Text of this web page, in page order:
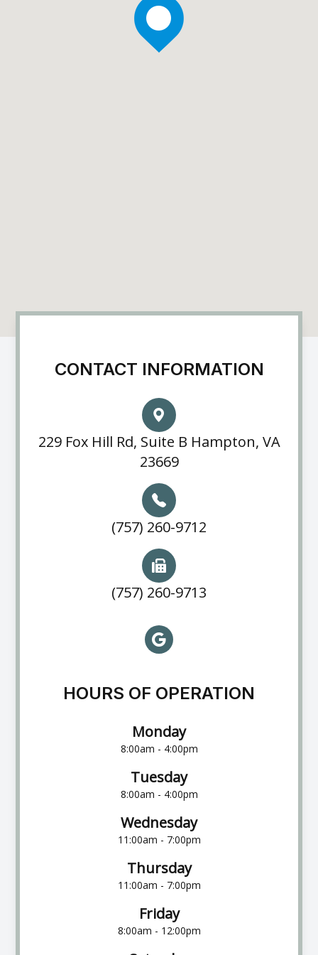
CONTACT INFORMATION
229 Fox Hill Rd, Suite B Hampton, VA
23669
(757) 260-9712
(757) 260-9713
HOURS OF OPERATION
Monday
8:00am - 4:00pm
Tuesday
8:00am - 4:00pm
Wednesday
11:00am - 7:00pm
Thursday
11:00am - 7:00pm
Friday
8:00am - 12:00pm